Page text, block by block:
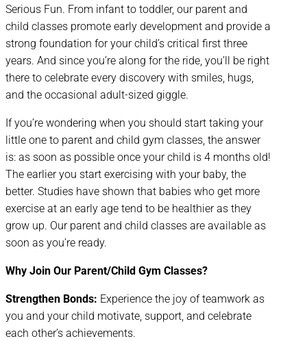
Serious Fun. From infant to toddler, our parent and
child classes promote early development and provide a
strong foundation for your child’s critical first three
years. And since you’re along for the ride, you’ll be right
there to celebrate every discovery with smiles, hugs,
and the occasional adult-sized giggle.
If you’re wondering when you should start taking your
little one to parent and child gym classes, the answer
is: as soon as possible once your child is 4 months old!
The earlier you start exercising with your baby, the
better. Studies have shown that babies who get more
exercise at an early age tend to be healthier as they
grow up. Our parent and child classes are available as
soon as you’re ready.
Why Join Our Parent/Child Gym Classes?
Strengthen Bonds: Experience the joy of teamwork as
you and your child motivate, support, and celebrate
each other’s achievements.